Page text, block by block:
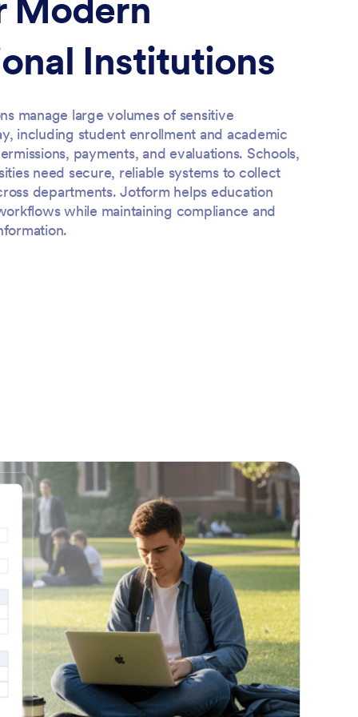
Institutions
manage large volumes of sensitive
including student enrollment and academic
payments, and evaluations. Schools,
need secure, reliable systems to collect
departments. Jotform helps education
while maintaining compliance and